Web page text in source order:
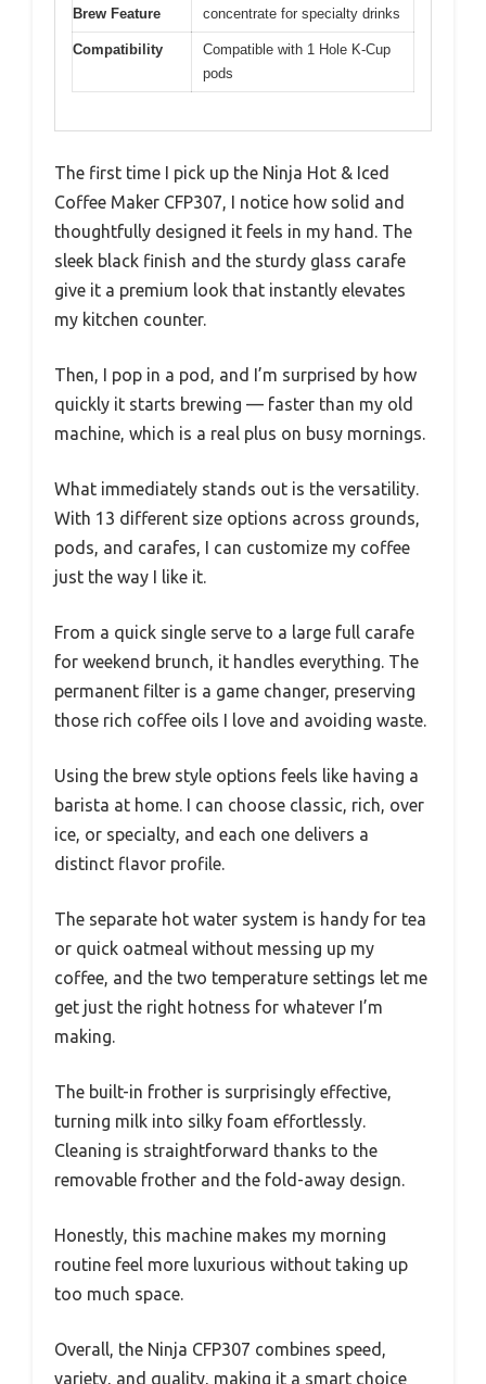
Brew Feature
concentrate for specialty drinks
Compatibility
Compatible with 1 Hole K-Cup
pods
The first time I pick up the Ninja Hot & Iced
Coffee Maker CFP307, I notice how solid and
thoughtfully designed it feels in my hand. The
sleek black finish and the sturdy glass carafe
give it a premium look that instantly elevates
my kitchen counter.
Then, I pop in a pod, and I’m surprised by how
quickly it starts brewing — faster than my old
machine, which is a real plus on busy mornings.
What immediately stands out is the versatility.
With 13 different size options across grounds,
pods, and carafes, I can customize my coffee
just the way I like it.
From a quick single serve to a large full carafe
for weekend brunch, it handles everything. The
permanent filter is a game changer, preserving
those rich coffee oils I love and avoiding waste.
Using the brew style options feels like having a
barista at home. I can choose classic, rich, over
ice, or specialty, and each one delivers a
distinct flavor profile.
The separate hot water system is handy for tea
or quick oatmeal without messing up my
coffee, and the two temperature settings let me
get just the right hotness for whatever I’m
making.
The built-in frother is surprisingly effective,
turning milk into silky foam effortlessly.
Cleaning is straightforward thanks to the
removable frother and the fold-away design.
Honestly, this machine makes my morning
routine feel more luxurious without taking up
too much space.
Overall, the Ninja CFP307 combines speed,
variety, and quality, making it a smart choice